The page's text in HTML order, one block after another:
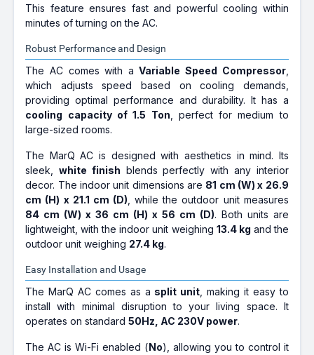
This feature ensures fast and powerful cooling within
minutes of turning on the AC.
Robust Performance and Design
The AC comes with aVariable Speed Compressor,
which adjusts speed based on cooling demands,
providing optimal performance and durability. It has a
cooling capacity of 1.5 Ton , perfect for medium to
large-sized rooms.
The MarQ AC is designed with aesthetics in mind. Its
sleek,white finish blends perfectly with any interior
decor. The indoor unit dimensions are 81 cm (W) x 26.9
cm (H) x 21.1 cm (D) , while the outdoor unit measures
84 cm (W) x 36 cm (H) x 56 cm (D). Both units are
lightweight, with the indoor unit weighing 13.4 kg and the
outdoor unit weighing 27.4 kg.
Easy Installation and Usage
The MarQ AC comes as a split unit , making it easy to
install with minimal disruption to your living space. It
operates on standard50Hz, AC 230V power.
The AC is Wi-Fi enabled (No), allowing you to control it